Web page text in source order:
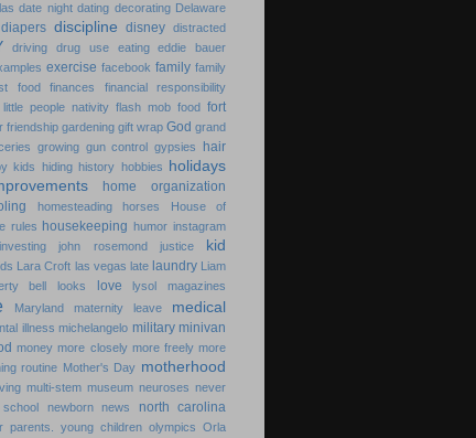
date night dating decorating Delaware
diapers discipline disney distracted
driving drug use eating
eddie bauer
exercise facebook family family
food finances
financial responsibility
people nativity flash mob food fort
friendship gardening gift wrap God grand
growing gun control gypsies
hair
kids hiding history hobbies
holidays
home organization
homesteading horses
House of
rules housekeeping humor instagram
investing john rosemond justice
kid
Lara Croft las vegas late laundry Liam
bell looks love lysol magazines
Maryland maternity leave
medical
illness michelangelo military minivan
money more closely more freely more
routine Mother's Day motherhood
multi-stem museum neuroses never
newborn news
north carolina
parents. young children olympics Orla